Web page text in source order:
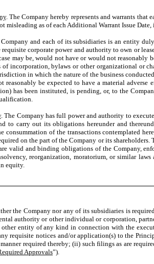
. The Company hereby represents and warrants that
misleading as of each Additional Warrant Issue Date,
Company and each of its subsidiaries is an entity
corporate power and authority to own or
may be, would not have or would not
incorporation, bylaws or other organizational or
in which the nature of the business
reasonably be expected to have a material
has been instituted, is pending, or, to the
. The Company has full power and authority to
to carry out its obligations hereunder and
consummation of the transactions contemplated
on the part of the Company or its
valid and binding obligations of the Company,
reorganization, moratorium, or similar
equity.
the Company nor any of its subsidiaries is
authority or other individual or corporation,
entity of any kind in connection with the
requisite notices and/or application(s) to the
required thereby; (ii) such filings as are
Approvals”).